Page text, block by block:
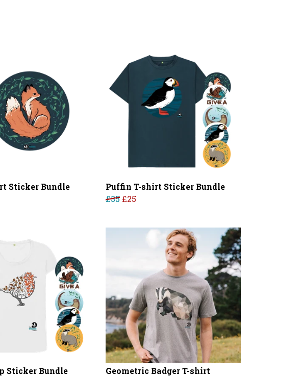
Sticker Bundle
Puffin T-shirt Sticker Bundle
£35 £25
Sticker Bundle Geometric Badger T-shirt